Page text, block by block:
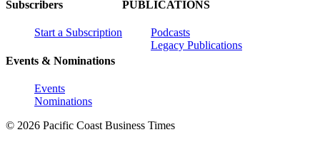
Subscribers
Start a Subscription
Events & Nominations
Events
Nominations
PUBLICATIONS
Podcasts
Legacy Publications
© 2026 Pacific Coast Business Times